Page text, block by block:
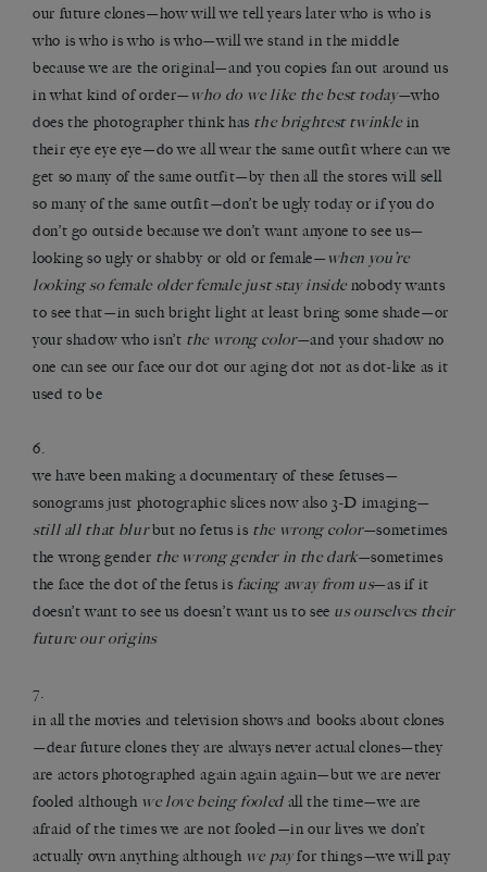
our future clones—how will we tell years later who is who is
who is who is who is who—will we stand in the middle
because we are the original—and you copies fan out around us
in what kind of order— who do we like the best today—who
does the photographer think has the brightest twinklein
their eye eye eye—do we all wear the same outfit where can we
get so many of the same outfit—by then all the stores will sell
so many of the same outfit—don’t be ugly today or if you do
don’t go outside because we don’t want anyone to see us—
looking so ugly or shabby or old or female— when you’re
looking so female older female just stay inside nobody wants
to see that—in such bright light at least bring some shade—or
your shadow who isn’t the wrong color—and your shadow no
one can see our face our dot our aging dot not as dot-like as it
used to be
6.
we have been making a documentary of these fetuses—
sonograms just photographic slices now also 3-D imaging—
still all that blurbut no fetus is the wrong color—sometimes
the wrong gender the wrong gender in the dark—sometimes
the face the dot of the fetus is facing away from us—as if it
doesn’t want to see us doesn’t want us to see us ourselves their
future our origins
7.
in all the movies and television shows and books about clones
—dear future clones they are always never actual clones—they
are actors photographed again again again—but we are never
fooled although we love being fooled all the time—we are
afraid of the times we are not fooled—in our lives we don’t
actually own anything although we payfor things—we will pay